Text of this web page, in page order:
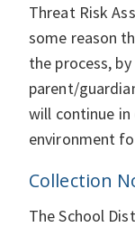
Threat Risk
some reason
the process,
parent/
will continue in
environment
Collection
The School